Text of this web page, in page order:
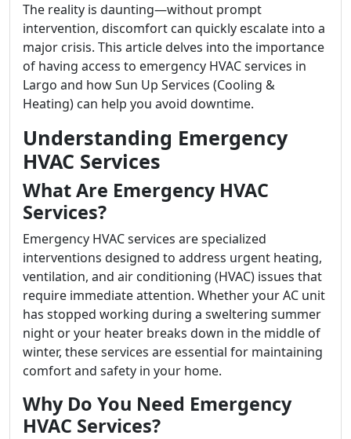
The reality is daunting—without prompt
intervention, discomfort can quickly escalate into a
major crisis. This article delves into the importance
of having access to emergency HVAC services in
Largo and how Sun Up Services (Cooling &
Heating) can help you avoid downtime.
Understanding Emergency
HVAC Services
What Are Emergency HVAC
Services?
Emergency HVAC services are specialized
interventions designed to address urgent heating,
ventilation, and air conditioning (HVAC) issues that
require immediate attention. Whether your AC unit
has stopped working during a sweltering summer
night or your heater breaks down in the middle of
winter, these services are essential for maintaining
comfort and safety in your home.
Why Do You Need Emergency
HVAC Services?